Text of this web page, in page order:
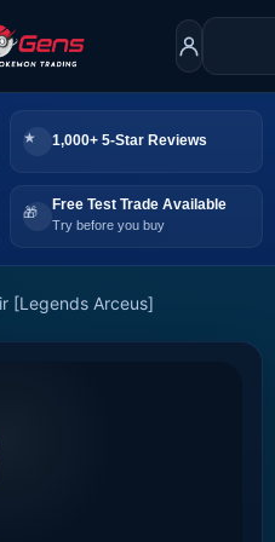
1,000+ 5-Star Reviews
Free Test Trade Available
Try before you buy
[Legends Arceus]